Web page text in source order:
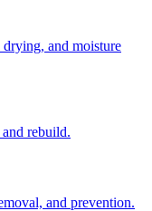
and moisture
rebuild.
and prevention.